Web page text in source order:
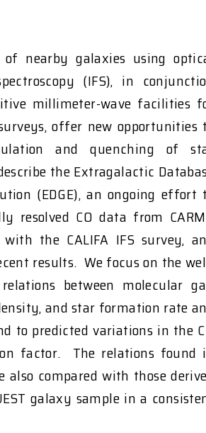
of nearby galaxies using
(IFS), in
millimeter-wave facilities
offer new opportunities
and quenching of
the Extragalactic
(EDGE), an ongoing effort
resolved CO data from
with the CALIFA IFS survey,
results. We focus on the
between molecular
and star formation rate
to predicted variations in the
factor. The relations found
also compared with those
galaxy sample in a